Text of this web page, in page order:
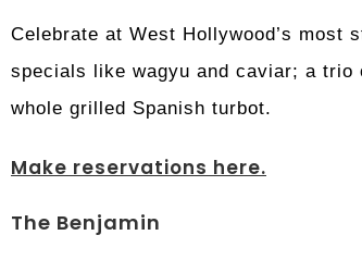
Celebrate at West Hollywood’s most
specials like wagyu and caviar; a trio
whole grilled Spanish turbot.
Make reservations here.
The Benjamin